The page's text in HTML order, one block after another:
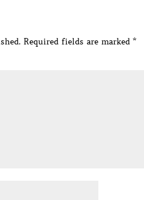
Required fields are marked *